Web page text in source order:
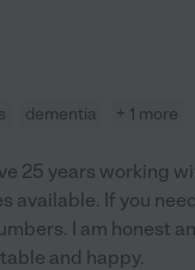
dementia + 1 more
25 years working
available. If you need
I am honest
and happy.